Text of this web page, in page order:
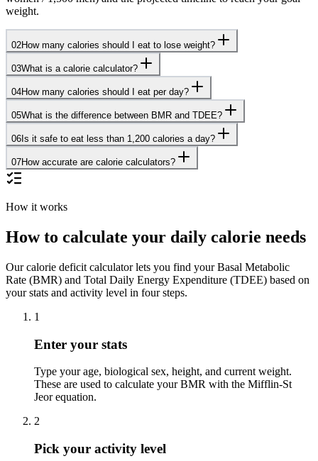
weight.
02How many calories should I eat to lose weight?
03What is a calorie calculator?
04How many calories should I eat per day?
05What is the difference between BMR and TDEE?
06 Is it safe to eat less than 1,200 calories a day?
07How accurate are calorie calculators?
How it works
How to calculate your daily calorie needs
Our calorie deficit calculator lets you find your Basal Metabolic
Rate (BMR) and Total Daily Energy Expenditure (TDEE) based on
your stats and activity level in four steps.
1
Enter your stats
Type your age, biological sex, height, and current weight.
These are used to calculate your BMR with the Mifflin-St
Jeor equation.
2
Pick your activity level